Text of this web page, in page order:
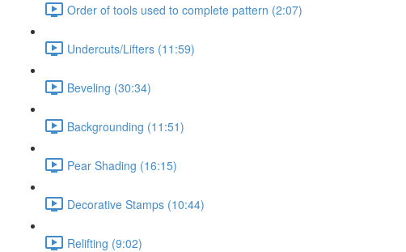
Order of tools used to complete pattern (2:07)
Undercuts/Lifters (11:59)
Beveling (30:34)
Backgrounding (11:51)
Pear Shading (16:15)
Decorative Stamps (10:44)
Relifting (9:02)